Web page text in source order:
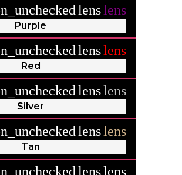
lenslens
Purple
lenslens
Red
lenslens
Silver
lenslens
Tan
lenslens